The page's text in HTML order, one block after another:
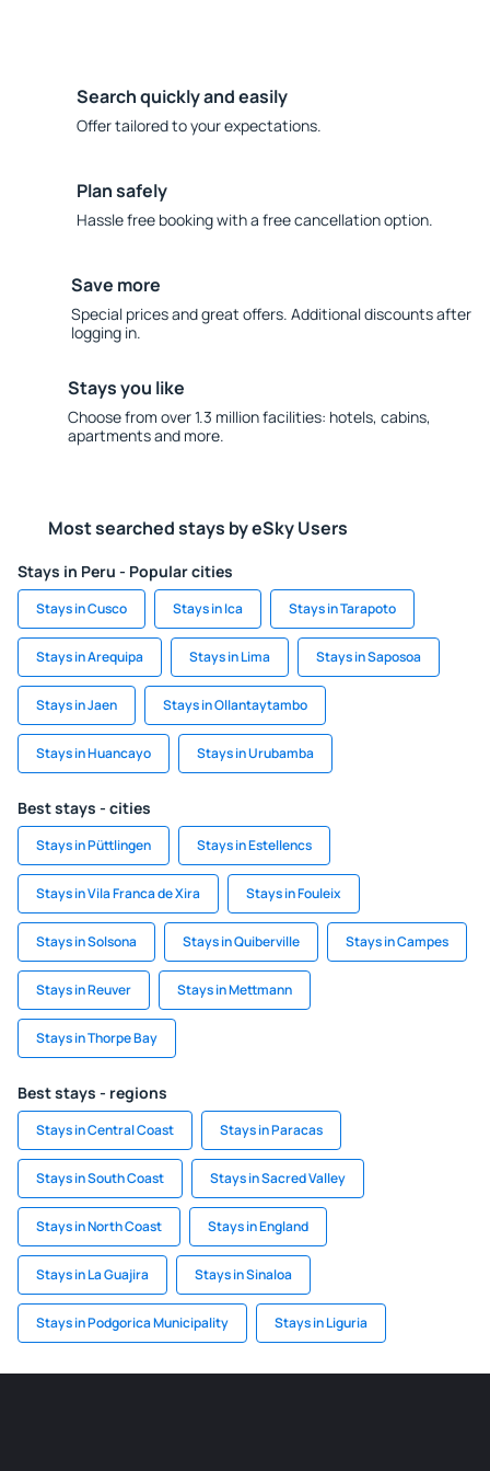
Search quickly and easily
Offer tailored to your expectations.
Plan safely
Hassle free booking with a free cancellation option.
Save more
Special prices and great offers. Additional discounts after
logging in.
Stays you like
Choose from over 1.3 million facilities: hotels, cabins,
apartments and more.
Most searched stays by eSky Users
Stays in Peru - Popular cities
Stays in Cusco Stays in Ica Stays in Tarapoto
Stays in Arequipa Stays in Lima Stays in Saposoa
Stays in Jaen Stays in Ollantaytambo
Stays in Huancayo Stays in Urubamba
Best stays - cities
Stays in Püttlingen Stays in Estellencs
Stays in Vila Franca de Xira Stays in Fouleix
Stays in Solsona Stays in Quiberville Stays in Campes
Stays in Reuver Stays in Mettmann
Stays in Thorpe Bay
Best stays - regions
Stays in Central Coast Stays in Paracas
Stays in South Coast Stays in Sacred Valley
Stays in North Coast Stays in England
Stays in La Guajira Stays in Sinaloa
Stays in Podgorica Municipality Stays in Liguria